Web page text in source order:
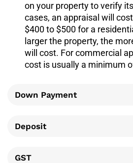
on your property to verify
cases, an appraisal will
$400 to $500 for a
larger the property, the
will cost. For commercial
cost is usually a minimum
Down Payment
Deposit
GST